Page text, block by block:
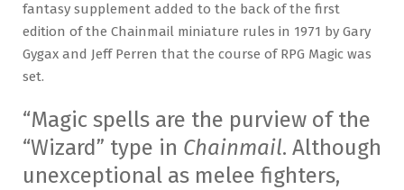
fantasy supplement added to the back of the first
edition of the Chainmail miniature rules in 1971 by Gary
Gygax and Jeff Perren that the course of RPG Magic was
set.
“Magic spells are the purview of the
“Wizard” type in Chainmail. Although
unexceptional as melee fighters,